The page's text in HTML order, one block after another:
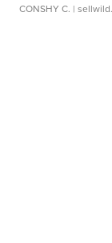
CONSHY C. |